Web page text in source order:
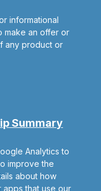
informational
make an offer or
any product or
Summary
Analytics to
improve the
about how
apps that use our